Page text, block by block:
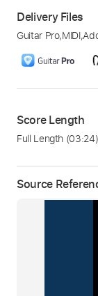
Source
Delivery Files
Guitar Pro,MIDI,
Score Length
Full Length (03:24)